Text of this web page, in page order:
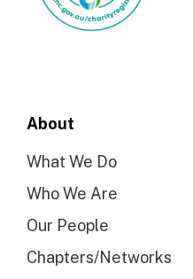
About
What We Do
Who We Are
Our People
Chapters/Networks